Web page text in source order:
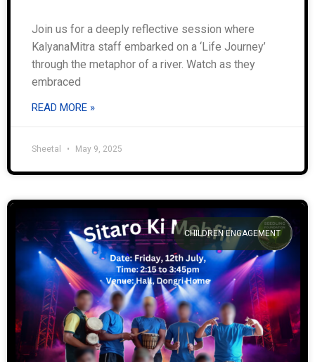
Join us for a deeply reflective session where
KalyanaMitra staff embarked on a ‘Life Journey’
through the metaphor of a river. Watch as they
embraced
READ MORE »
Sheetal May 9, 2025
CHILDREN ENGAGEMENT